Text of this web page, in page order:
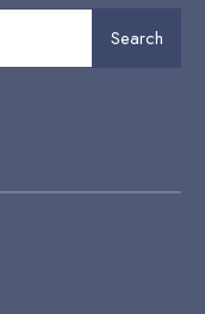
Search